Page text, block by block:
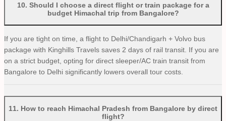
10. Should I choose a direct flight or train package for a
budget Himachal trip from Bangalore?
If you are tight on time, a flight to Delhi/Chandigarh + Volvo bus
package with Kinghills Travels saves 2 days of rail transit. If you are
on a strict budget, opting for direct sleeper/AC train transit from
Bangalore to Delhi significantly lowers overall tour costs.
11. How to reach Himachal Pradesh from Bangalore by direct
flight?